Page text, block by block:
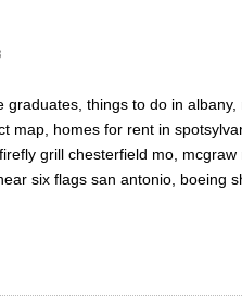
graduates, things to do in
map, homes for rent in
grill chesterfield mo,
six flags san antonio, boeing